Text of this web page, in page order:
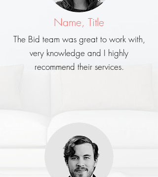
Name, Title
The Bid team was great to work with,
very knowledge and I highly
recommend their services.